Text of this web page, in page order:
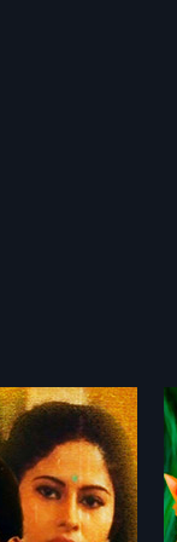
is a 2014 Indian
film,
Vengara and
more»